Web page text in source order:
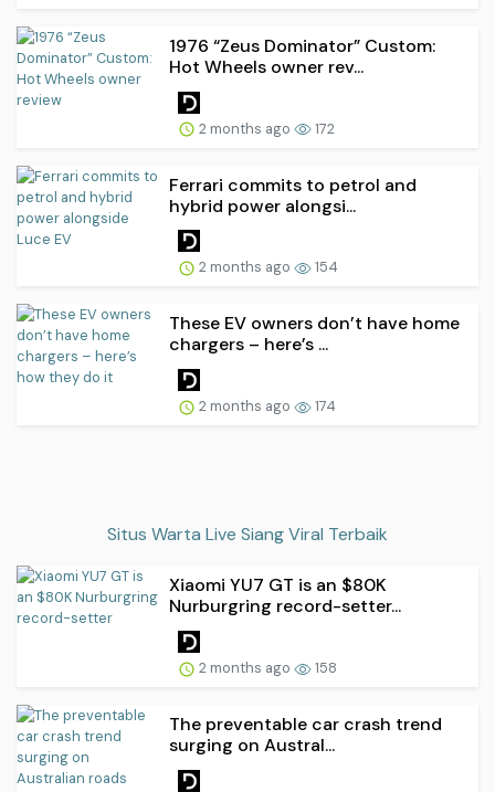
1976 “Zeus Dominator” Custom:
Hot Wheels owner rev...
2 months ago 172
Ferrari commits to petrol and
hybrid power alongsi...
2 months ago 154
These EV owners don’t have home
chargers – here’s ...
2 months ago 174
Situs Warta Live Siang Viral Terbaik
Xiaomi YU7 GT is an $80K
Nurburgring record-setter...
2 months ago 158
The preventable car crash trend
surging on Austral...